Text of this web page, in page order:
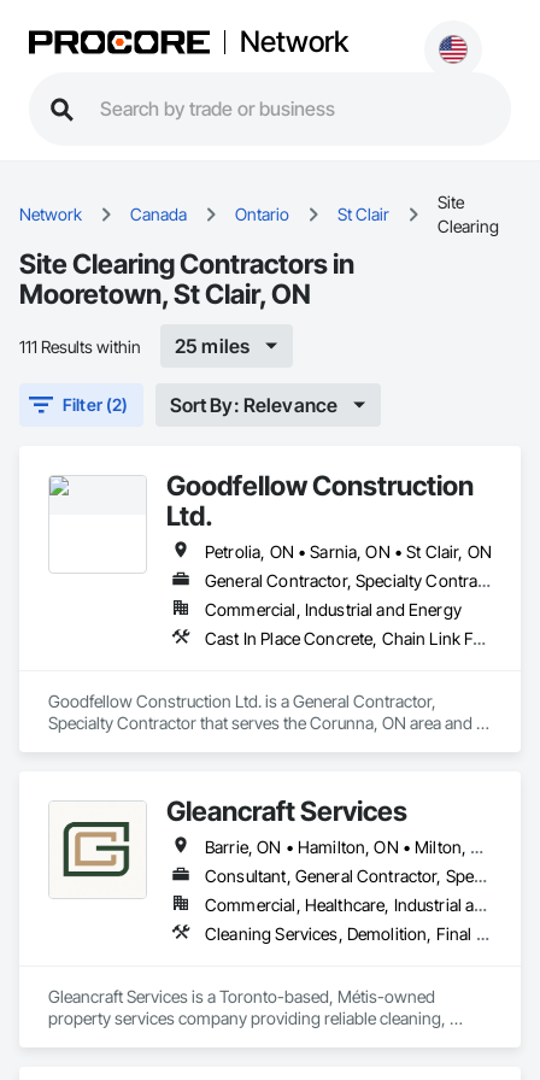
Network
Network Canada Ontario St Clair
Site
Clearing
Site Clearing Contractors in
Mooretown, St Clair, ON
111 Results within 25 miles
Filter (2) Sort By: Relevance
Goodfellow Construction
Ltd.
Petrolia, ON • Sarnia, ON • St Clair, ON
General Contractor, Specialty Contractor
Commercial, Industrial and Energy
Cast In Place Concrete, Chain Link Fences and Gates, Concrete, Concrete Paving, Curbs Gutters Sidewalks and Driveways, Demolition, Earthwork, Equipment, Excavation and Fill, Fire Protection Specialties, Forming, Fountains, General Construction Management, Grading, Grouting, Irrigation, Joint Protection, Landscaping, Painting, Roadway Construction, Site Clearing, Snow Control, Storage Assemblies, Storage Specialties, Temporary Security Barriers
Goodfellow Construction Ltd. is a General Contractor,
Specialty Contractor that serves the Corunna, ON area and
Excavation and Fill, Fire Protection Specialties, Forming,
Fountains, General Construction Management, Grading,
Grouting, Irrigation, Joint Protection, Landscaping, Painting,
Roadway Construction, Site Clearing, Snow Control, Storage
Assemblies, Storage Specialties, Temporary Security Barriers.
Gleancraft Services
Barrie, ON • Hamilton, ON • Milton, ON • Mississauga, ON • Oakville, ON • Orillia, ON • Peterborough, ON • Toronto, ON • Ontario
Consultant, General Contractor, Specialty Contractor, Supplier
Commercial, Healthcare, Industrial and Energy, Infrastructure, Institutional, Residential
Cleaning Services, Demolition, Final Cleaning, Painting, Painting and Coatings, Progress Cleaning, Selective Building Interior Demolition, Site Clearing
Gleancraft Services is a Toronto-based, Métis-owned
property services company providing reliable cleaning,